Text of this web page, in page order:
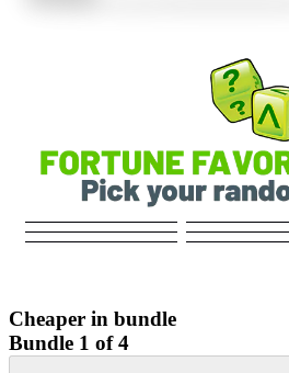
Cheaper in bundle
Bundle 1 of 4